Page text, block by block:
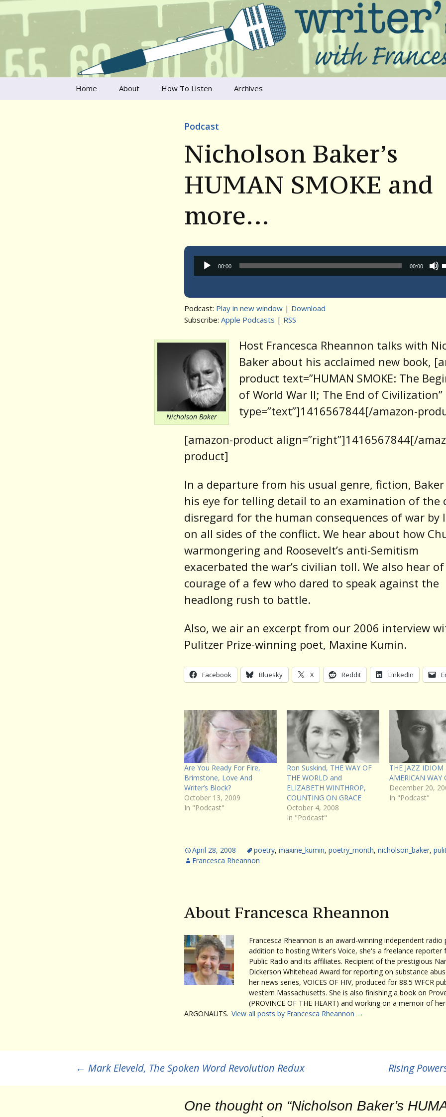
Writer's Voice
Talking to writers about matters that move us
Home About How To Listen Archives
Podcast
Nicholson Baker’s
HUMAN SMOKE and
more…
Audio
Player
00:00 00:00
Podcast: Play in new window | Download
Subscribe: Apple Podcasts | RSS
Nicholson Baker
Host Francesca Rheannon talks with
Baker about his acclaimed new book,
product text=”HUMAN SMOKE: The
of World War II; The End of Civilization”
type=”text”]1416567844[/amazon-
[amazon-product align=”right”]1416567844[/
product]
In a departure from his usual genre, fiction,
his eye for telling detail to an examination of the
disregard for the human consequences of war by
on all sides of the conflict. We hear about how
warmongering and Roosevelt’s anti-Semitism
exacerbated the war’s civilian toll. We also hear
courage of a few who dared to speak against the
headlong rush to battle.
Also, we air an excerpt from our 2006 interview
Pulitzer Prize-winning poet, Maxine Kumin.
Facebook Bluesky X Reddit LinkedIn
Are You Ready For Fire,
Brimstone, Love And
Writer’s Block?
October 13, 2009
In "Podcast"
Ron Suskind, THE WAY OF
THE WORLD and
ELIZABETH WINTHROP,
COUNTING ON GRACE
October 4, 2008
In "Podcast"
THE JAZZ IDIOM
AMERICAN WAY
December 20,
In "Podcast"
April 28, 2008 poetry, maxine_kumin, poetry_month, nicholson_baker,
Francesca Rheannon
About Francesca Rheannon
Francesca Rheannon is an award-winning independent radio
addition to hosting Writer's Voice, she's a freelance reporter
Public Radio and its affiliates. Recipient of the prestigious
Dickerson Whitehead Award for reporting on substance
her news series, VOICES OF HIV, produced for 88.5 WFCR
western Massachusetts. She is also finishing a book on
(PROVINCE OF THE HEART) and working on a memoir of
ARGONAUTS. View all posts by Francesca Rheannon →
← Mark Eleveld, The Spoken Word Revolution Redux Rising
One thought on “Nicholson Baker’s